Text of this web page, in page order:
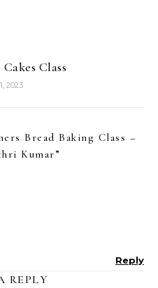
Class
2023
Bread Baking Class –
Kumar”
Reply
REPLY